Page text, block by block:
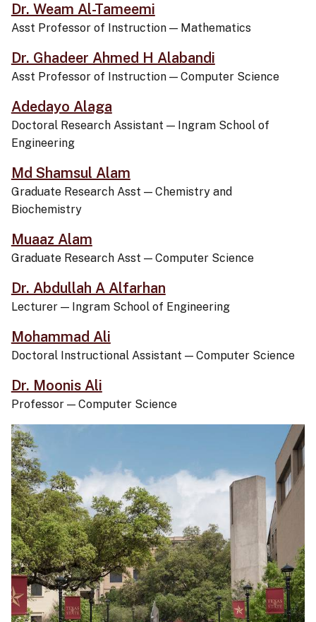
Dr. Weam Al-Tameemi
Asst Professor of Instruction — Mathematics
Dr. Ghadeer Ahmed H Alabandi
Asst Professor of Instruction — Computer Science
Adedayo Alaga
Doctoral Research Assistant — Ingram School of
Engineering
Md Shamsul Alam
Graduate Research Asst — Chemistry and
Biochemistry
Muaaz Alam
Graduate Research Asst — Computer Science
Dr. Abdullah A Alfarhan
Lecturer — Ingram School of Engineering
Mohammad Ali
Doctoral Instructional Assistant — Computer Science
Dr. Moonis Ali
Professor — Computer Science